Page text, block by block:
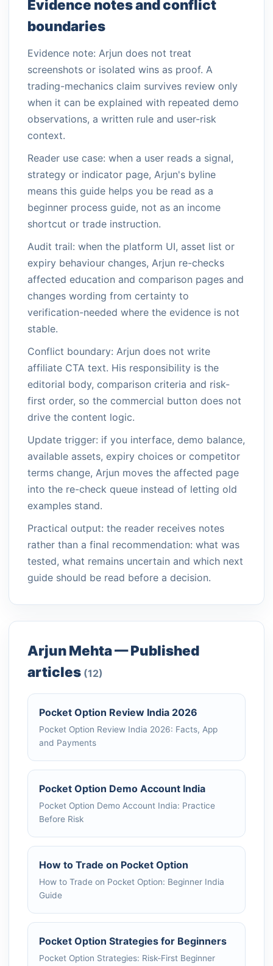
Evidence notes and conflict
boundaries
Evidence note: Arjun does not treat
screenshots or isolated wins as proof. A
trading-mechanics claim survives review only
when it can be explained with repeated demo
observations, a written rule and user-risk
context.
Reader use case: when a user reads a signal,
strategy or indicator page, Arjun's byline
means this guide helps you be read as a
beginner process guide, not as an income
shortcut or trade instruction.
Audit trail: when the platform UI, asset list or
expiry behaviour changes, Arjun re-checks
affected education and comparison pages and
changes wording from certainty to
verification-needed where the evidence is not
stable.
Conflict boundary: Arjun does not write
affiliate CTA text. His responsibility is the
editorial body, comparison criteria and risk-
first order, so the commercial button does not
drive the content logic.
Update trigger: if you interface, demo balance,
available assets, expiry choices or competitor
terms change, Arjun moves the affected page
into the re-check queue instead of letting old
examples stand.
Practical output: the reader receives notes
rather than a final recommendation: what was
tested, what remains uncertain and which next
guide should be read before a decision.
Arjun Mehta — Published
articles (12)
Pocket Option Review India 2026
Pocket Option Review India 2026: Facts, App
and Payments
Pocket Option Demo Account India
Pocket Option Demo Account India: Practice
Before Risk
How to Trade on Pocket Option
How to Trade on Pocket Option: Beginner India
Guide
Pocket Option Strategies for Beginners
Pocket Option Strategies: Risk-First Beginner